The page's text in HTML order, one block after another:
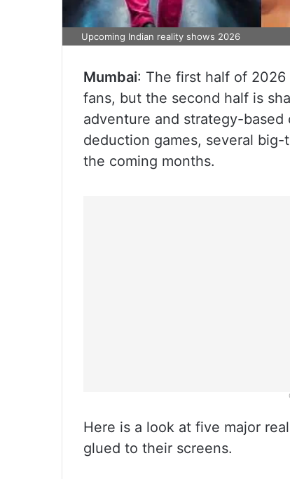
Upcoming Indian reality shows 2026
Mumbai: The first half of
fans, but the second half is
adventure and strategy-
deduction games, several
the coming months.
Here is a look at five major
glued to their screens.